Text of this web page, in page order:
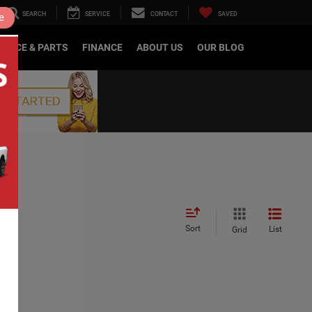
SEARCH SERVICE CONTACT SAVED
& PARTS FINANCE ABOUT US OUR BLOG
Sort Grid List